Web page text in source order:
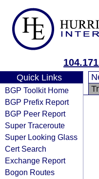
Quick Links
BGP Toolkit Home
BGP Prefix Report
BGP Peer Report
Super Traceroute
Super Looking Glass
Cert Search
Exchange Report
Bogon Routes